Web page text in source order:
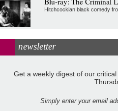
Hitchcockian black comedy
newsletter
Get a weekly digest of our
Simply enter your email